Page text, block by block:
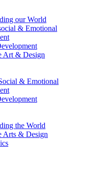
our World
& Emotional
Art & Design
& Emotional
the World
Arts & Design